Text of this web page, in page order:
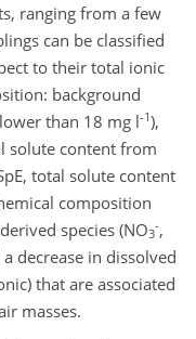
ranging from a few
can be classified
to their total ionic
background
than 18 mg l-1),
solute content from
total solute content
composition
species (NO3
-,
decrease in dissolved
that are associated
masses.